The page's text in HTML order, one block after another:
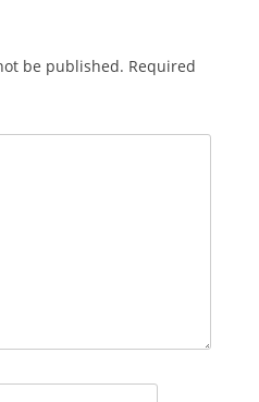
be published. Required